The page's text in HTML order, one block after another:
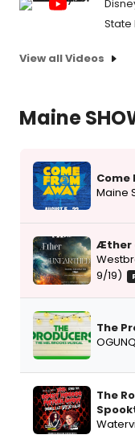
State
View all Videos
Maine
Come
Maine
Æther
9/19)
The
The